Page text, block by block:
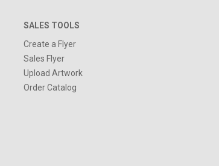
SALES TOOLS
Create a Flyer
Sales Flyer
Upload Artwork
Order Catalog